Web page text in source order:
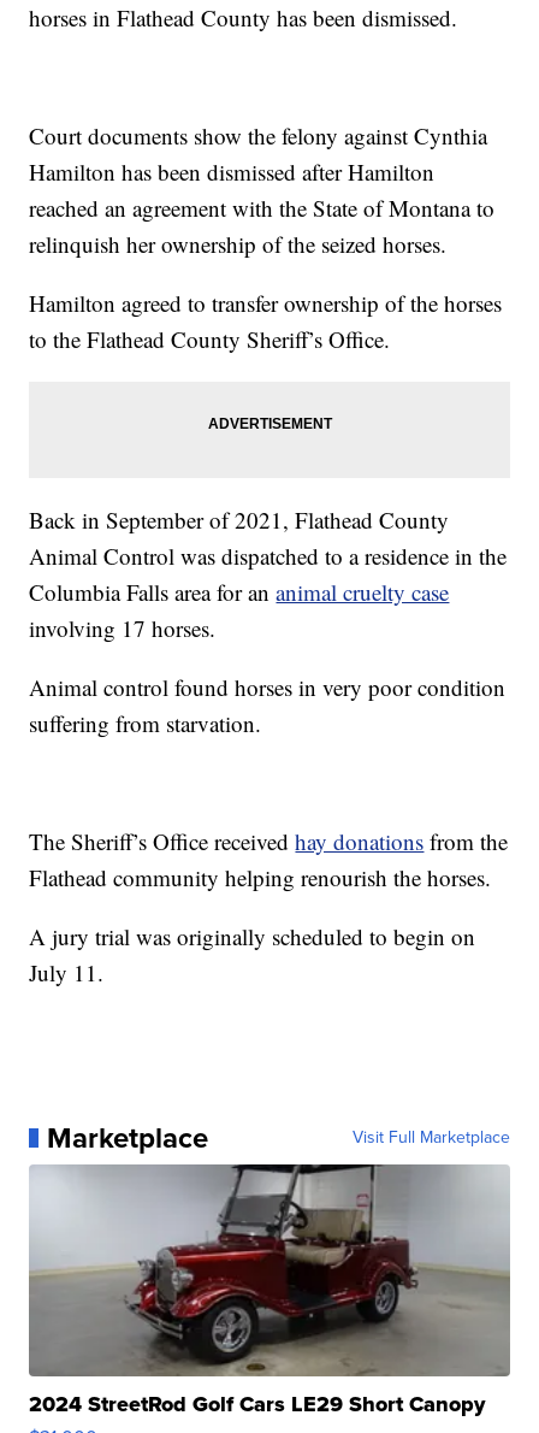
horses in Flathead County has been dismissed.
Court documents show the felony against Cynthia
Hamilton has been dismissed after Hamilton
reached an agreement with the State of Montana to
relinquish her ownership of the seized horses.
Hamilton agreed to transfer ownership of the horses
to the Flathead County Sheriff’s Office.
Back in September of 2021, Flathead County
Animal Control was dispatched to a residence in the
Columbia Falls area for ananimal cruelty case
involving 17 horses.
Animal control found horses in very poor condition
suffering from starvation.
The Sheriff’s Office receivedhay donations from the
Flathead community helping renourish the horses.
A jury trial was originally scheduled to begin on
July 11.
Marketplace Visit Full Marketplace
2024 StreetRod Golf Cars LE29 Short Canopy